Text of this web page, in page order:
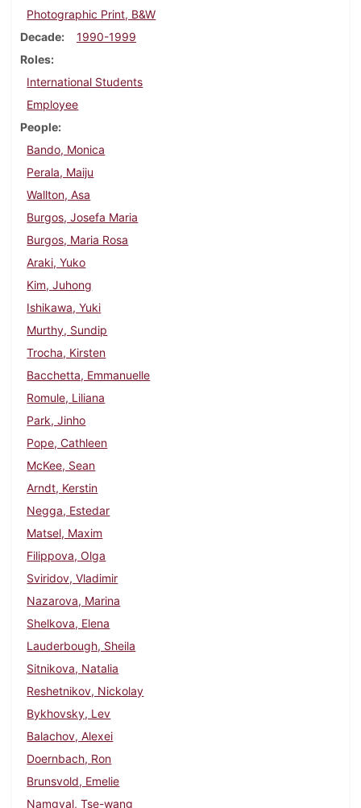
Photographic Print, B&W
Decade
1990-1999
Roles
International Students
Employee
People
Bando, Monica
Perala, Maiju
Wallton, Asa
Burgos, Josefa Maria
Burgos, Maria Rosa
Araki, Yuko
Kim, Juhong
Ishikawa, Yuki
Murthy, Sundip
Trocha, Kirsten
Bacchetta, Emmanuelle
Romule, Liliana
Park, Jinho
Pope, Cathleen
McKee, Sean
Arndt, Kerstin
Negga, Estedar
Matsel, Maxim
Filippova, Olga
Sviridov, Vladimir
Nazarova, Marina
Shelkova, Elena
Lauderbough, Sheila
Sitnikova, Natalia
Reshetnikov, Nickolay
Bykhovsky, Lev
Balachov, Alexei
Doernbach, Ron
Brunsvold, Emelie
Namgyal, Tse-wang